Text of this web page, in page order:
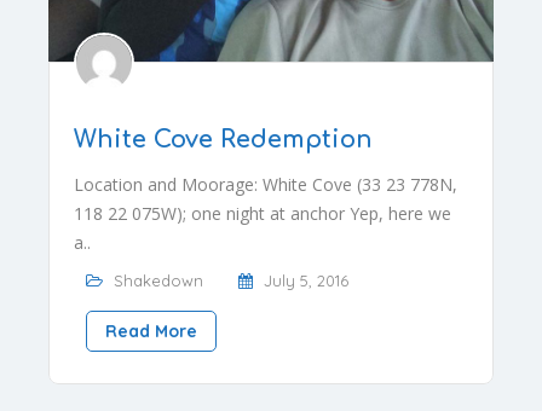
White Cove Redemption
Location and Moorage: White Cove (33 23 778N,
118 22 075W); one night at anchor Yep, here we
a..
Shakedown July 5, 2016
Read More